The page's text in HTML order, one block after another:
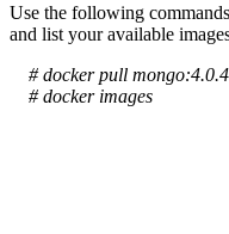
Use the following
and list your available
# docker pull mongo:4.0.4
# docker images